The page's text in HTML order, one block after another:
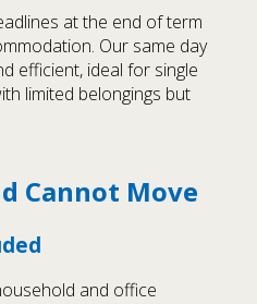
at the end of term
Our same day
efficient, ideal for single
limited belongings but
Cannot Move
and office